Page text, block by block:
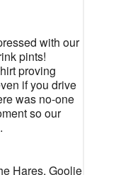
with our
pints!
proving
if you drive
was no-one
so our
Hares, Goolie